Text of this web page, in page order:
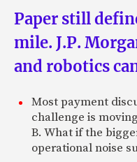
Paper still
mile. J.P.
and robotics
Most payment
challenge is
B. What if the
operational noise